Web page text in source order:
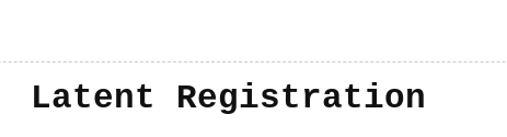
Latent Registration